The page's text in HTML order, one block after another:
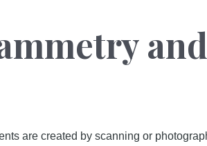
and
are created by scanning or